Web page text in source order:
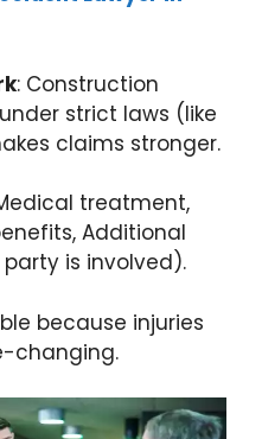
: Construction
strict laws (like
claims stronger.
treatment,
Additional
is involved).
because injuries
changing.